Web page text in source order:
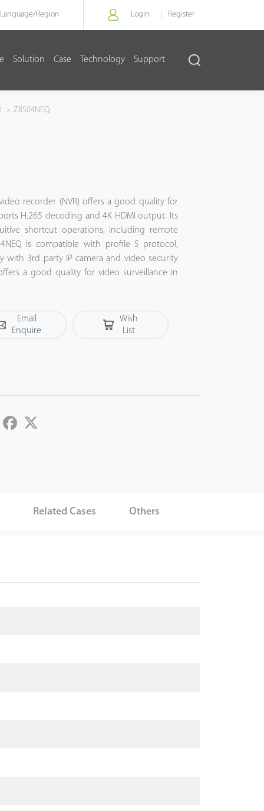
Language/Region Login Register
Solution Case Technology Support
> Z8504NEQ
recorder (NVR) offers a good quality for
H.265 decoding and 4K HDMI output. Its
shortcut operations, including remote
is compatible with profile S protocol,
with 3rd party IP camera and video security
a good quality for video surveillance in
Email
Enquire
Wish
List
LinkedInFacebook
Related Cases Others